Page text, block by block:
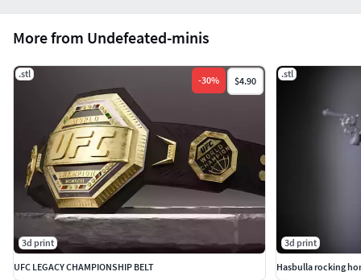
More from Undefeated-minis
.stl
-30% $4.90
3d print
UFC LEGACY CHAMPIONSHIP BELT
.stl
3d print
Hasbulla rocking